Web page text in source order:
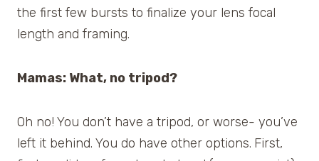
the first few bursts to finalize your lens focal
length and framing.
Mamas: What, no tripod?
Oh no! You don’t have a tripod, or worse- you’ve
left it behind. You do have other options. First,